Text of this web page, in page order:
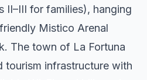
II–III for families), hanging
Mistico Arenal
The town of La Fortuna
tourism infrastructure with